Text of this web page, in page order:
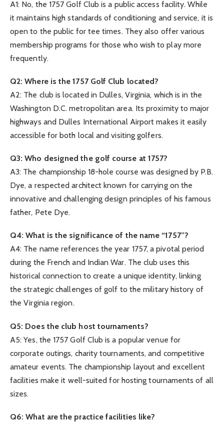
A1: No, the 1757 Golf Club is a public access facility. While
it maintains high standards of conditioning and service, it is
open to the public for tee times. They also offer various
membership programs for those who wish to play more
frequently.
Q2: Where is the 1757 Golf Club located?
A2: The club is located in Dulles, Virginia, which is in the
Washington D.C. metropolitan area. Its proximity to major
highways and Dulles International Airport makes it easily
accessible for both local and visiting golfers.
Q3: Who designed the golf course at 1757?
A3: The championship 18-hole course was designed by P.B.
Dye, a respected architect known for carrying on the
innovative and challenging design principles of his famous
father, Pete Dye.
Q4: What is the significance of the name “1757”?
A4: The name references the year 1757, a pivotal period
during the French and Indian War. The club uses this
historical connection to create a unique identity, linking
the strategic challenges of golf to the military history of
the Virginia region.
Q5: Does the club host tournaments?
A5: Yes, the 1757 Golf Club is a popular venue for
corporate outings, charity tournaments, and competitive
amateur events. The championship layout and excellent
facilities make it well-suited for hosting tournaments of all
sizes.
Q6: What are the practice facilities like?